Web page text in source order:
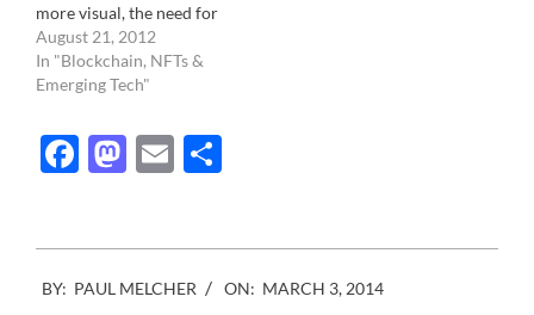
more visual, the need for
photography is exploding.
To be a relevant brand
today, especially if your
young and connected, you
need, at minimum,
accounts on Facebook,
August 21, 2012
In "Blockchain, NFTs &
Emerging Tech"
Facebook
Mastodon
Email
03-
BY: PAUL MELCHER ON: MARCH 3, 2014